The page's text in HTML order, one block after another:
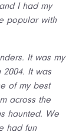
I had my
popular with
It was my
2004. It was
of my best
across the
haunted. We
had fun